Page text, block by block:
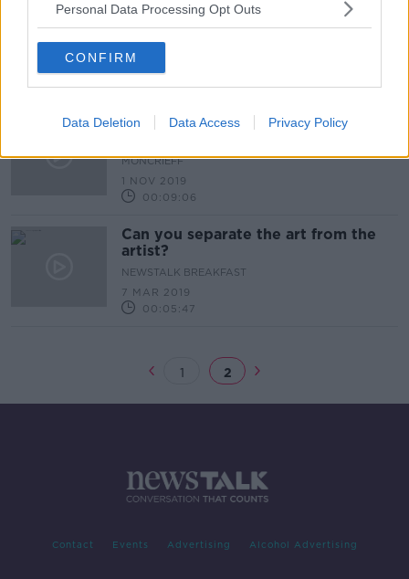
Personal Data Processing Opt Outs
CONFIRM
Data Deletion Data Access Privacy Policy
"Artists protesting against
homelessness are achieving
nothing"
9 DEC 2019
00:07:07
Autograph Hunting - A hobby or an
MONCRIEFF
1 NOV 2019
00:09:06
Can you separate the art from the
artist?
NEWSTALK BREAKFAST
7 MAR 2019
00:05:47
1 2
Contact Events Advertising Alcohol Advertising